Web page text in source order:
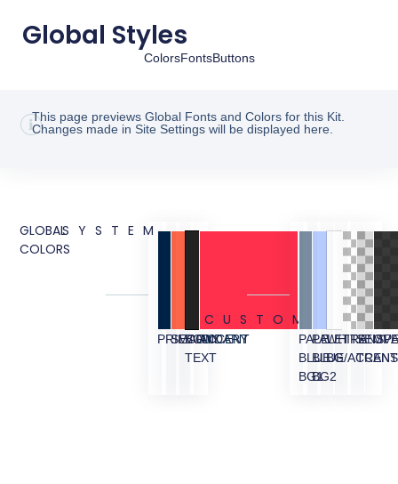
Global Styles
ColorsFontsButtons
This page previews Global Fonts and Colors for this Kit.
Changes made in Site Settings will be displayed here.
GLOBAL
COLORS
SYSTEM
PRIMARY
SECONDARY
BODY
TEXT
ACCENT
CUSTOM
PALE
BLUE
BG1
PALE
BLUE
BG2
WHITE
BG/ACCENT
SEMI